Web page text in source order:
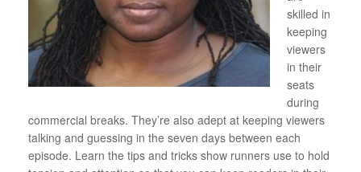
skilled in
keeping
viewers
in their
seats
during
commercial breaks. They’re also adept at keeping viewers
talking and guessing in the seven days between each
episode. Learn the tips and tricks show runners use to hold